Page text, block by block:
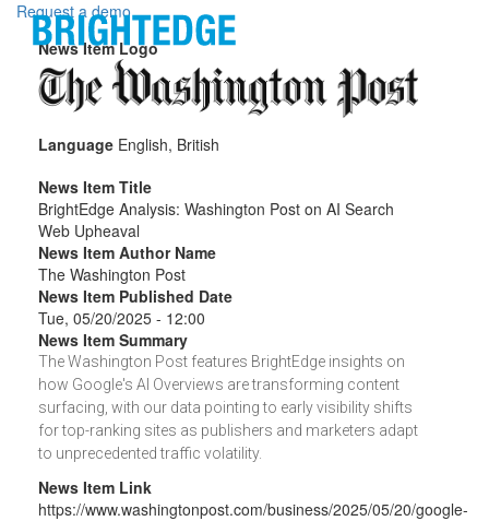
Skip to main content
Request a demo
News Item Logo
Language English, British
News Item Title
BrightEdge Analysis: Washington Post on AI Search
Web Upheaval
News Item Author Name
The Washington Post
News Item Published Date
Tue, 05/20/2025 - 12:00
News Item Summary
The Washington Post features BrightEdge insights on
how Google's AI Overviews are transforming content
surfacing, with our data pointing to early visibility shifts
for top-ranking sites as publishers and marketers adapt
to unprecedented traffic volatility.
News Item Link
https://www.washingtonpost.com/business/2025/05/20/google-